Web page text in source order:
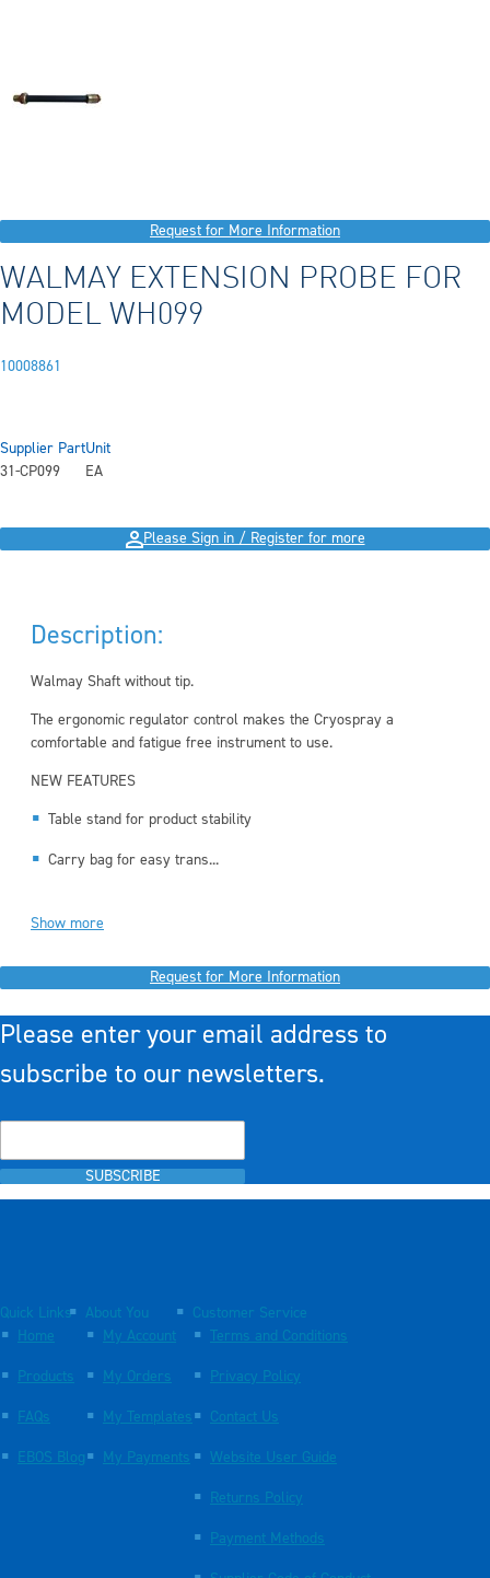
Request for More Information
WALMAY EXTENSION PROBE FOR
MODEL WH099
10008861
Supplier Part
31-CP099
Unit
EA
Please Sign in / Register for more
Description:
Walmay Shaft without tip.
The ergonomic regulator control makes the Cryospray a
comfortable and fatigue free instrument to use.
NEW FEATURES
Table stand for product stability
Carry bag for easy trans...
Show more
Request for More Information
Please enter your email address to
subscribe to our newsletters.
SUBSCRIBE
Quick Links
Home
Products
FAQs
EBOS Blog
About You
My Account
My Orders
My Templates
My Payments
Customer Service
Terms and Conditions
Privacy Policy
Contact Us
Website User Guide
Returns Policy
Payment Methods